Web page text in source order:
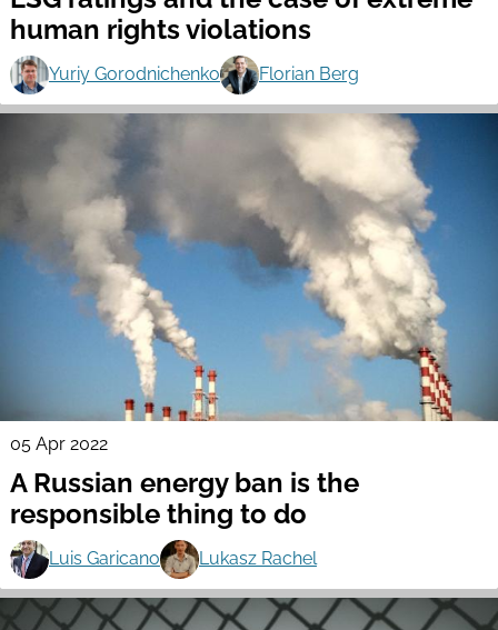
human rights violations
Yuriy Gorodnichenko Florian Berg
05 Apr 2022
A Russian energy ban is the
responsible thing to do
Luis Garicano Lukasz Rachel